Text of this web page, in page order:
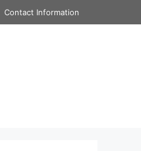
Contact Information